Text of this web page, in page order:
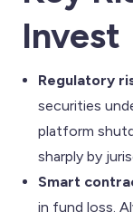
Invest
Regulatory
securities
platform
sharply by
Smart
in fund loss.